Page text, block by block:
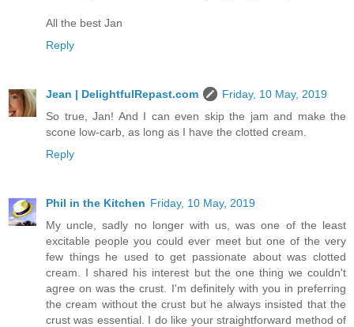
All the best Jan
Reply
Jean | DelightfulRepast.com
Friday, 10 May, 2019
So true, Jan! And I can even skip the jam and make the
scone low-carb, as long as I have the clotted cream.
Reply
Phil in the Kitchen Friday, 10 May, 2019
My uncle, sadly no longer with us, was one of the least
excitable people you could ever meet but one of the very
few things he used to get passionate about was clotted
cream. I shared his interest but the one thing we couldn't
agree on was the crust. I'm definitely with you in preferring
the cream without the crust but he always insisted that the
crust was essential. I do like your straightforward method of